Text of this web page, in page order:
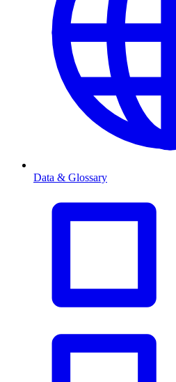
Data & Glossary